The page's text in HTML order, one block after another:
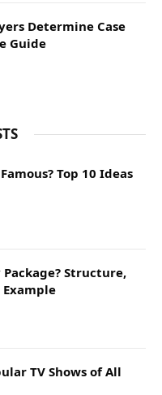
Determine Case
Guide
Top 10 Ideas
Structure,
TV Shows of All